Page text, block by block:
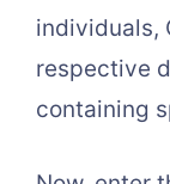
individuals,
respective
containing